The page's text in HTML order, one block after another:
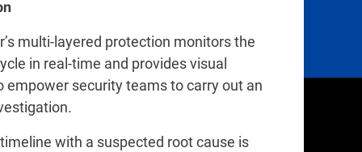
multi-layered protection monitors the
in real-time and provides visual
empower security teams to carry out an
with a suspected root cause is